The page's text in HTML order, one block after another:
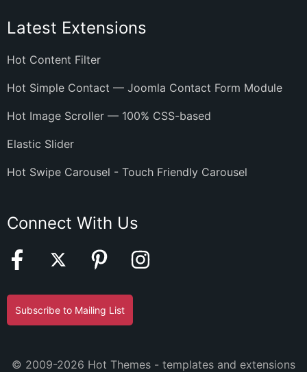
Latest Extensions
Hot Content Filter
Hot Simple Contact — Joomla Contact Form Module
Hot Image Scroller — 100% CSS-based
Elastic Slider
Hot Swipe Carousel - Touch Friendly Carousel
Connect With Us
Subscribe to Mailing List
© 2009-2026 Hot Themes - templates and extensions